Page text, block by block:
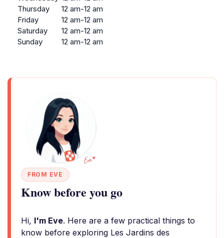
Thursday
12 am-12 am
Friday
12 am-12 am
Saturday
12 am-12 am
Sunday
12 am-12 am
FROM EVE
Know before you go
Hi, I'm Eve. Here are a few practical things to
know before exploring Les Jardins des